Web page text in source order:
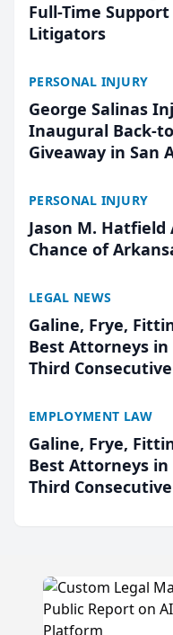
Full-Time
Litigators
PERSONAL INJURY
George Salinas
Inaugural Back-
Giveaway in San
PERSONAL INJURY
Jason M. Hatfield
Chance of
LEGAL NEWS
Galine, Frye,
Best Attorneys
Third
EMPLOYMENT LAW
Galine, Frye,
Best Attorneys
Third